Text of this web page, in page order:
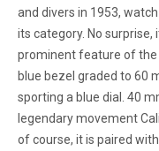
and divers in 1953,
its category. No
prominent feature of the
blue bezel graded to 60
sporting a blue dial. 40
legendary movement
of course, it is paired